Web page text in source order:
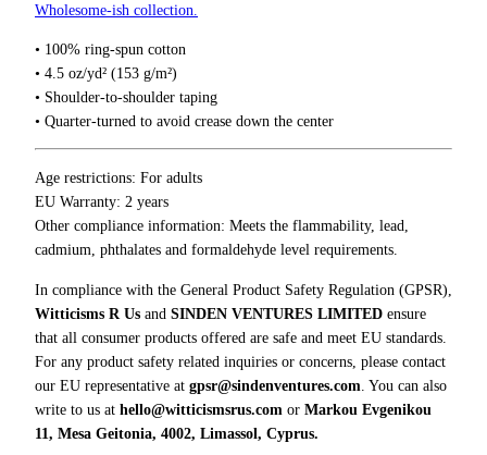
h
2
2
.
0
k
.
Y
o
u
’
r
e
J
u
t
S
t
u
p
i
d
Wholesome‑ish collection.
• 100% ring-spun cotton
• 4.5 oz/yd² (153 g/m²)
• Shoulder-to-shoulder taping
• Quarter-turned to avoid crease down the center
Age restrictions: For adults
EU Warranty: 2 years
Other compliance information: Meets the flammability, lead,
cadmium, phthalates and formaldehyde level requirements.
In compliance with the General Product Safety Regulation (GPSR),
Witticisms R Us and SINDEN VENTURES LIMITED ensure
that all consumer products offered are safe and meet EU standards.
For any product safety related inquiries or concerns, please contact
our EU representative at gpsr@sindenventures.com . You can also
write to us at hello@witticismsrus.com or Markou Evgenikou
11, Mesa Geitonia, 4002, Limassol, Cyprus.